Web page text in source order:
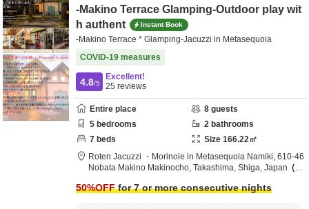
-Makino Terrace Glamping-Outdoor play wit
h authent
Instant Book
-Makino Terrace * Glamping-Jacuzzi in Metasequoia
COVID-19 measures
4.8/5
Excellent!
25 reviews
Entire place 8 guests
5 bedrooms 2 bathrooms
7 beds Size 166.22㎡
Roten Jacuzzi ・Morinoie in Metasequoia Namiki, 610-46
Nobata Makino Makinocho, Takashima, Shiga, Japan
1.
50%OFFfor 7 or more consecutive nights